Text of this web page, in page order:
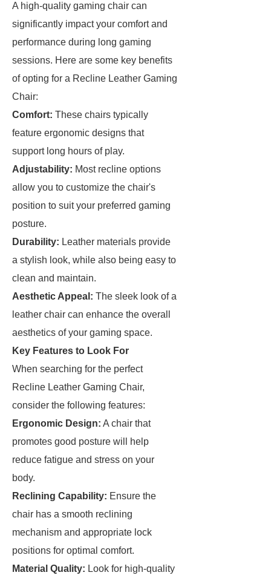
A high-quality gaming chair can
significantly impact your comfort and
performance during long gaming
sessions. Here are some key benefits
of opting for a Recline Leather Gaming
Chair:
Comfort: These chairs typically
feature ergonomic designs that
support long hours of play.
Adjustability: Most recline options
allow you to customize the chair's
position to suit your preferred gaming
posture.
Durability: Leather materials provide
a stylish look, while also being easy to
clean and maintain.
Aesthetic Appeal: The sleek look of a
leather chair can enhance the overall
aesthetics of your gaming space.
Key Features to Look For
When searching for the perfect
Recline Leather Gaming Chair,
consider the following features:
Ergonomic Design: A chair that
promotes good posture will help
reduce fatigue and stress on your
body.
Reclining Capability: Ensure the
chair has a smooth reclining
mechanism and appropriate lock
positions for optimal comfort.
Material Quality: Look for high-quality